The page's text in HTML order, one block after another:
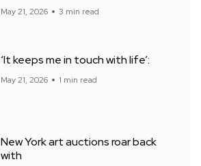
May 21, 2026 3 min read
‘It keeps me in touch with life’:
May 21, 2026 1 min read
New York art auctions roar back
with